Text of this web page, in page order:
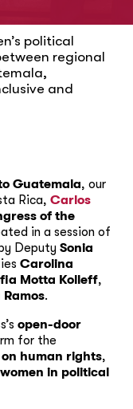
political
regional
and
Guatemala, our
Rica, Carlos
of the
in a session of
Deputy Sonia
Carolina
Motta Kolleff,
Ramos.
open-door
for the
human rights,
women in political